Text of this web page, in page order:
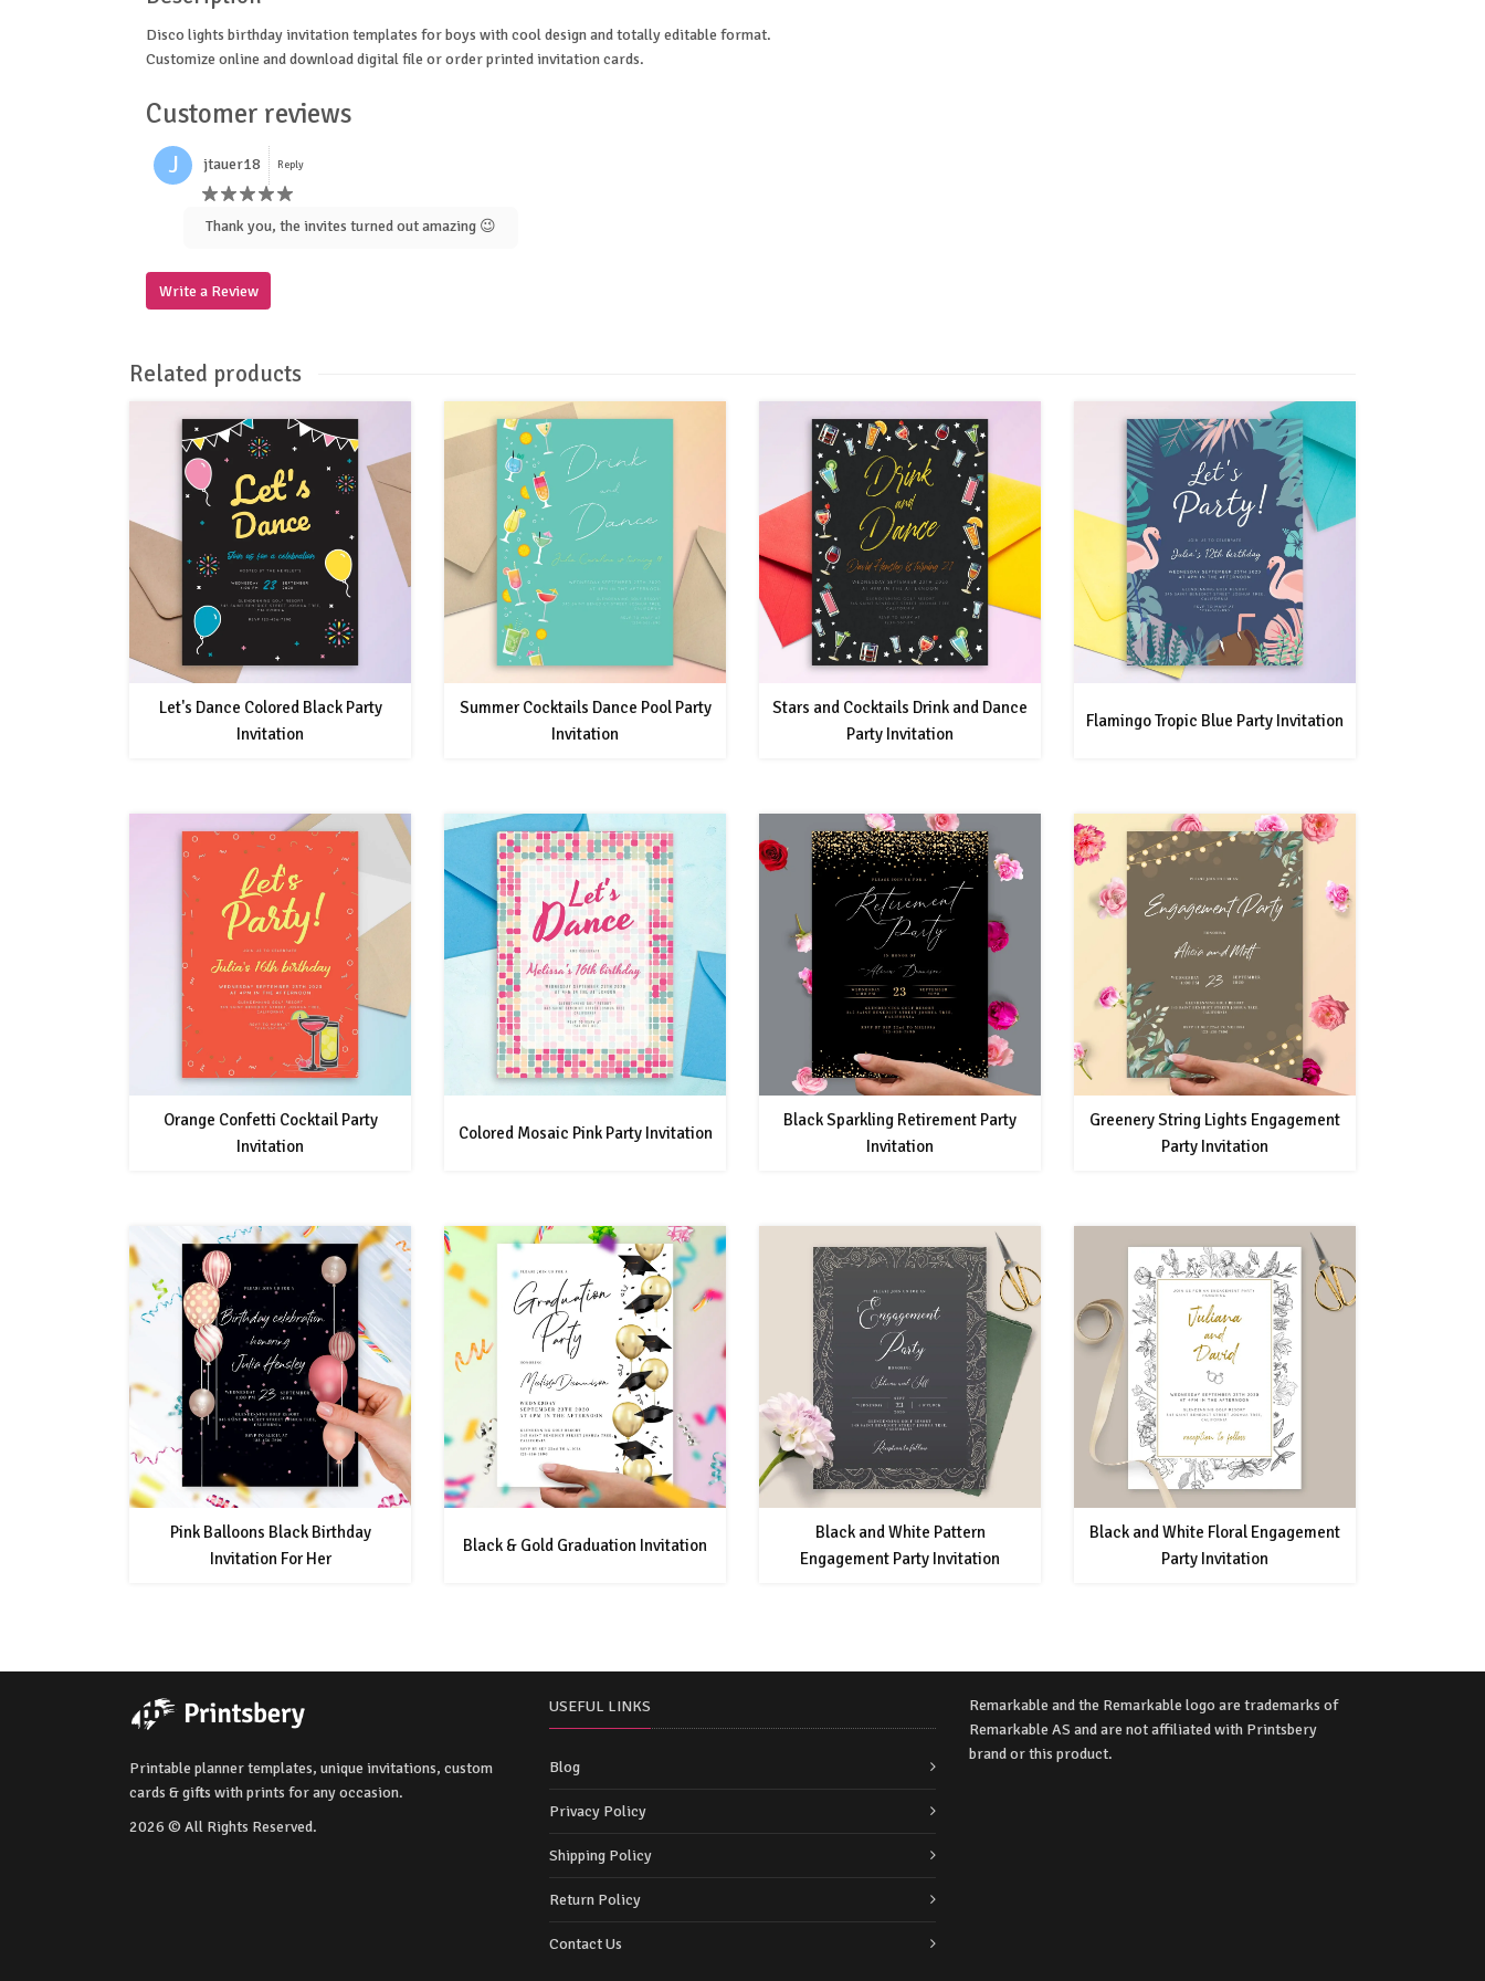
Disco lights birthday invitation templates for boys with cool design and totally editable format.
Customize online and download digital file or order printed invitation cards.
Customer reviews
J jtauer18 Reply
Thank you, the invites turned out amazing 😉
Write a Review
Related products
Let's Dance Colored Black Party
Invitation
Summer Cocktails Dance Pool Party
Invitation
Stars and Cocktails Drink and Dance
Party Invitation
Flamingo Tropic Blue Party Invitation
Orange Confetti Cocktail Party
Invitation
Colored Mosaic Pink Party Invitation
Black Sparkling Retirement Party
Invitation
Greenery String Lights Engagement
Party Invitation
Pink Balloons Black Birthday
Invitation For Her
Black & Gold Graduation Invitation
Black and White Pattern
Engagement Party Invitation
Black and White Floral Engagement
Party Invitation
Printable planner templates, unique invitations, custom
cards & gifts with prints for any occasion.
2026 © All Rights Reserved.
USEFUL LINKS
Blog
Privacy Policy
Shipping Policy
Return Policy
Contact Us
Remarkable and the Remarkable logo are trademarks of
Remarkable AS and are not affiliated with Printsbery
brand or this product.